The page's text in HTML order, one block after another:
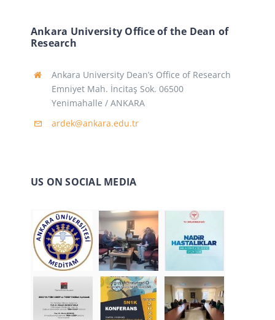
Ankara University Office of the Dean of
Research
Ankara University Dean’s Office of Research
Emniyet Mah. İncitaş Sok. 06500
Yenimahalle / ANKARA
ardek@ankara.edu.tr
US ON SOCIAL MEDIA